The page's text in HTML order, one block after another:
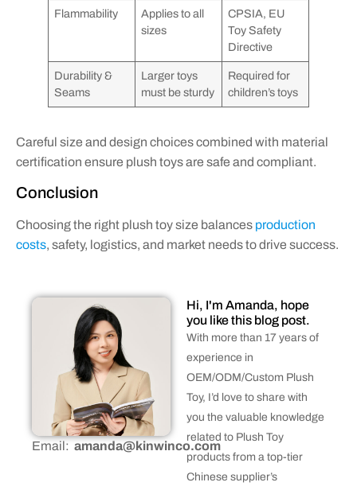
Flammability
Applies to all
sizes
CPSIA, EU
Toy Safety
Directive
Durability &
Seams
Larger toys
must be sturdy
Required for
children’s toys
Careful size and design choices combined with material
certification ensure plush toys are safe and compliant.
Conclusion
Choosing the right plush toy size balances production
costs, safety, logistics, and market needs to drive success.
Email: amanda@kinwinco.com
Hi, I'm Amanda, hope
you like this blog post.
With more than 17 years of
experience in
OEM/ODM/Custom Plush
Toy, I’d love to share with
you the valuable knowledge
related to Plush Toy
products from a top-tier
Chinese supplier’s